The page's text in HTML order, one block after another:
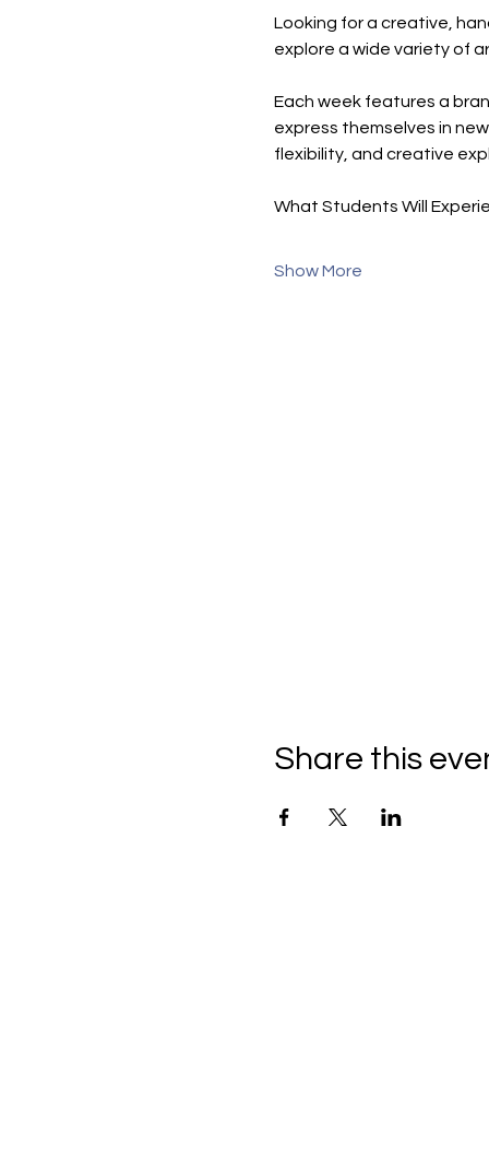
Looking for a creative,
explore a wide variety of
Each week features a
express themselves in
flexibility, and creative
What Students Will
Show More
Share this